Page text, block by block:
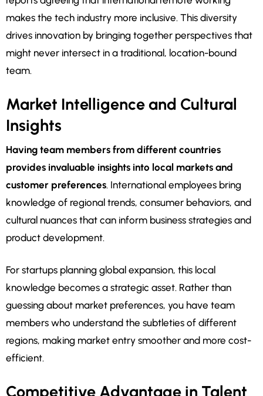
makes the tech industry more inclusive. This diversity
drives innovation by bringing together perspectives that
might never intersect in a traditional, location-bound
team.
Market Intelligence and Cultural
Insights
Having team members from different countries
provides invaluable insights into local markets and
customer preferences. International employees bring
knowledge of regional trends, consumer behaviors, and
cultural nuances that can inform business strategies and
product development.
For startups planning global expansion, this local
knowledge becomes a strategic asset. Rather than
guessing about market preferences, you have team
members who understand the subtleties of different
regions, making market entry smoother and more cost-
efficient.
Competitive Advantage in Talent